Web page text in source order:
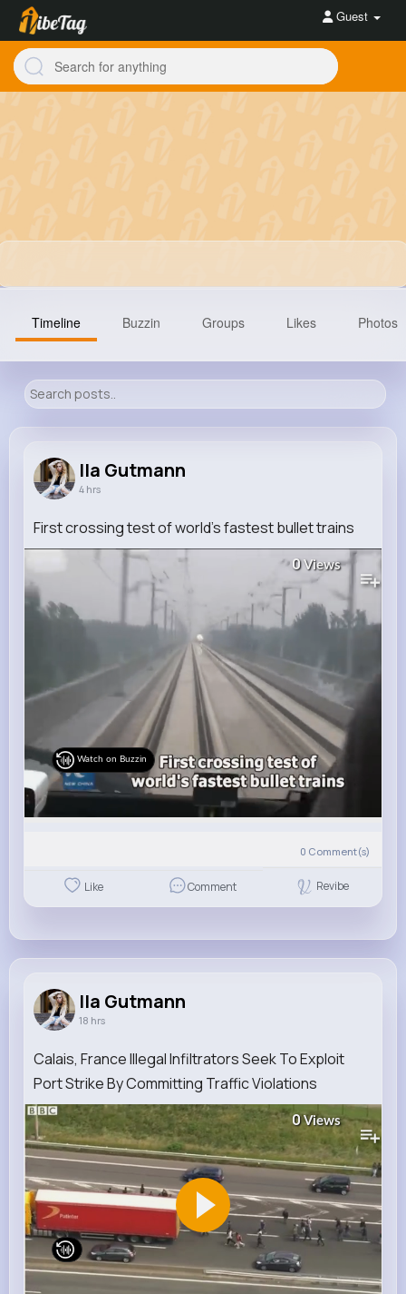
Guest
8M+
Timeline Buzzin Groups Likes Photos
Ila Gutmann
4 hrs
First crossing test of world's fastest bullet trains
0Views
Watch on Buzzin
0 Comment(s)
Like Comment Revibe
Ila Gutmann
18 hrs
Calais, France Illegal Infiltrators Seek To Exploit
Port Strike By Committing Traffic Violations
0Views